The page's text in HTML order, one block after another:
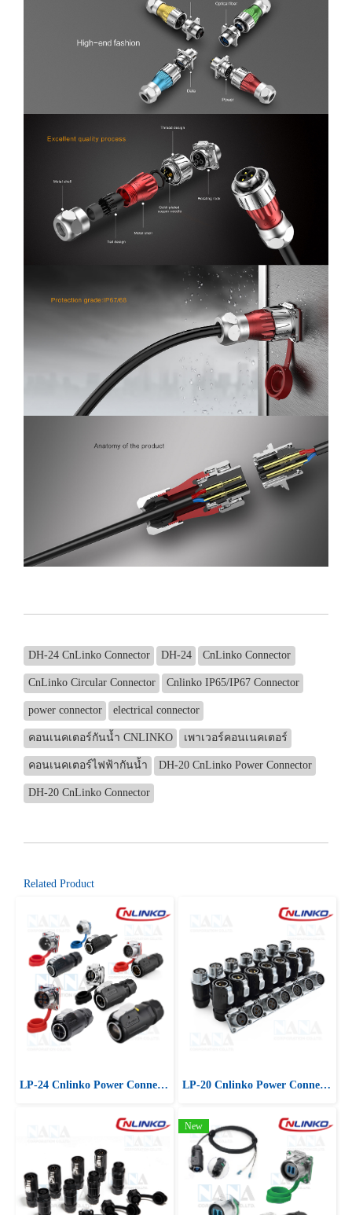
DH-24 CnLinko Connector DH-24 CnLinko Connector
CnLinko Circular Connector Cnlinko IP65/IP67 Connector
power connector electrical connector
คอนเนคเตอร์กันน้ำ CNLINKO เพาเวอร์คอนเนคเตอร์
คอนเนคเตอร์ไฟฟ้ากันน้ำ DH-20 CnLinko Power Connector
DH-20 CnLinko Connector
Related Product
LP-24 Cnlinko Power Connector LP-20 Cnlinko Power Connector
New